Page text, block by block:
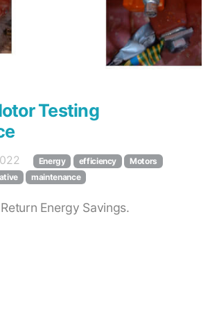
Testing
Energy efficiency
Motors
maintenance
Energy Savings.